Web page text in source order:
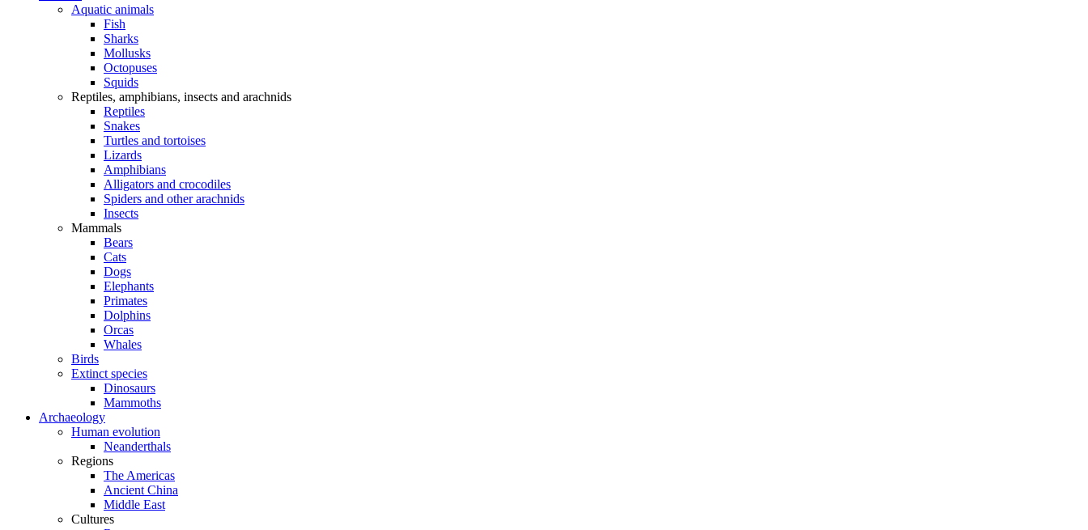
Aquatic animals
Fish
Sharks
Mollusks
Octopuses
Squids
Reptiles, amphibians, insects and arachnids
Reptiles
Snakes
Turtles and tortoises
Lizards
Amphibians
Alligators and crocodiles
Spiders and other arachnids
Insects
Mammals
Bears
Cats
Dogs
Elephants
Primates
Dolphins
Orcas
Whales
Birds
Extinct species
Dinosaurs
Mammoths
Archaeology
Human evolution
Neanderthals
Regions
The Americas
Ancient China
Middle East
Cultures